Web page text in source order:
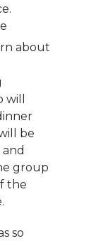
about
be
group
the
so